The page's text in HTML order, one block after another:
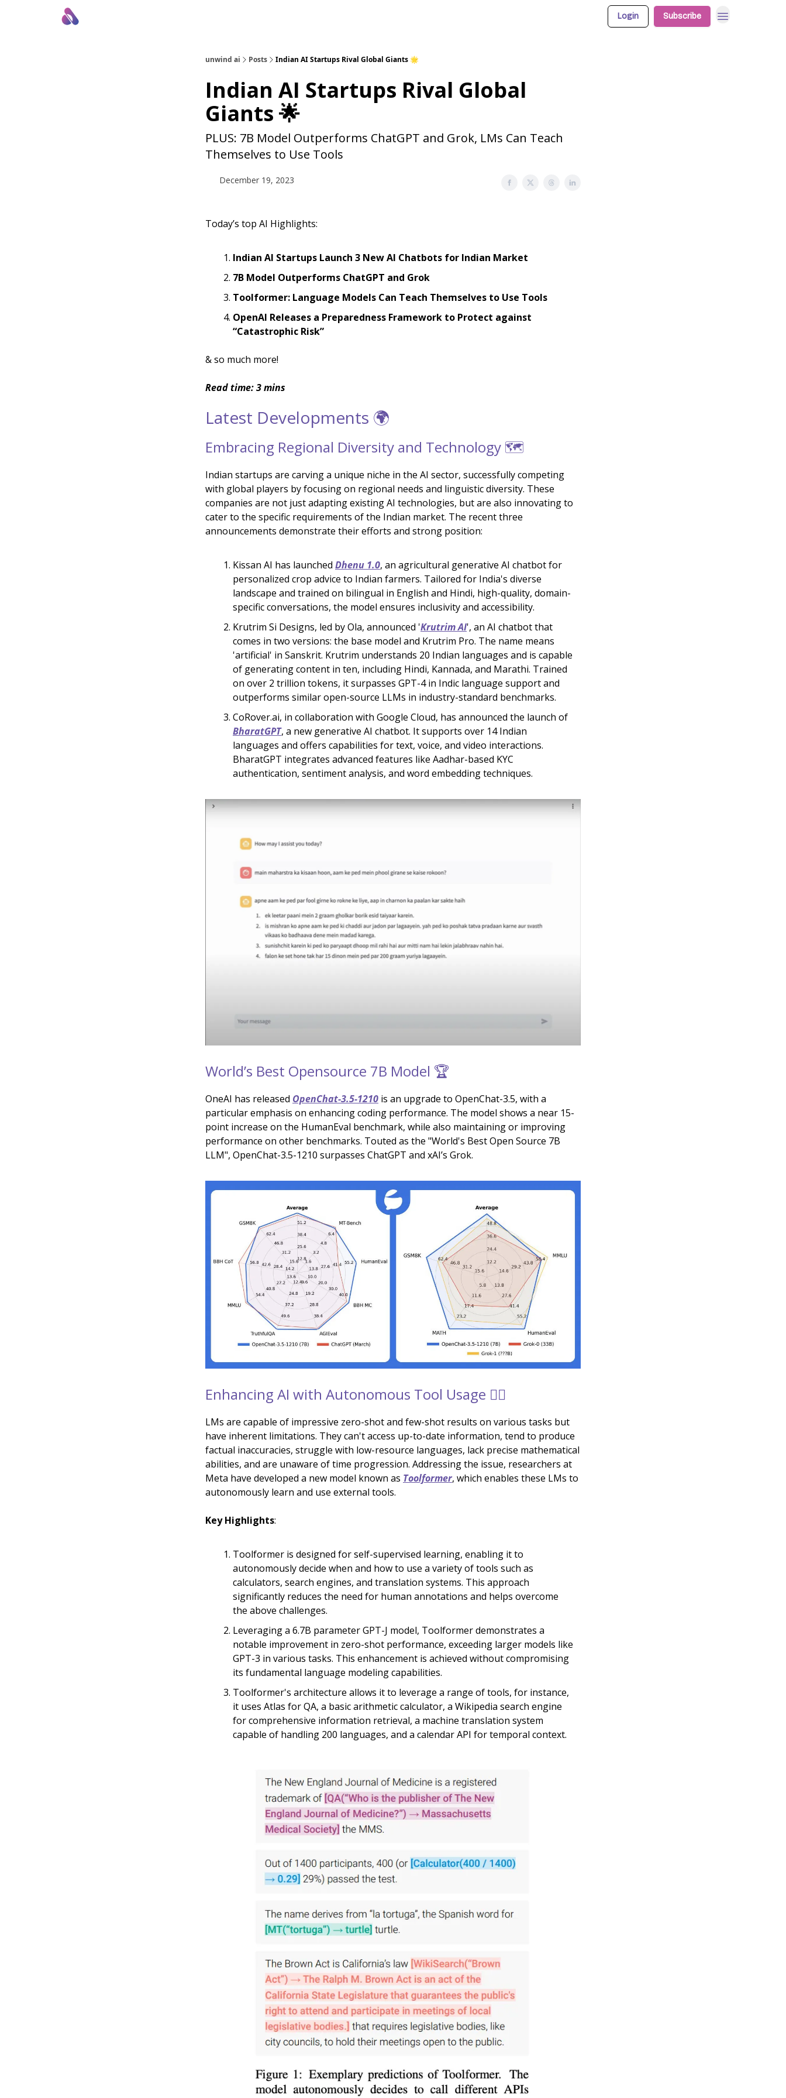
Login Subscribe
unwind ai Posts Indian AI Startups Rival Global Giants 🌟
Indian AI Startups Rival Global
Giants 🌟
PLUS: 7B Model Outperforms ChatGPT and Grok, LMs Can Teach
Themselves to Use Tools
December 19, 2023
Today’s top AI Highlights:
Indian AI Startups Launch 3 New AI Chatbots for Indian Market
7B Model Outperforms ChatGPT and Grok
Toolformer: Language Models Can Teach Themselves to Use Tools
OpenAI Releases a Preparedness Framework to Protect against
“Catastrophic Risk”
& so much more!
Read time: 3 mins
Latest Developments 🌍
Embracing Regional Diversity and Technology 🗺️
Indian startups are carving a unique niche in the AI sector, successfully competing
with global players by focusing on regional needs and linguistic diversity. These
companies are not just adapting existing AI technologies, but are also innovating to
cater to the specific requirements of the Indian market. The recent three
announcements demonstrate their efforts and strong position:
Kissan AI has launched Dhenu 1.0, an agricultural generative AI chatbot for
personalized crop advice to Indian farmers. Tailored for India's diverse
landscape and trained on bilingual in English and Hindi, high-quality, domain-
specific conversations, the model ensures inclusivity and accessibility.
Krutrim Si Designs, led by Ola, announced 'Krutrim AI', an AI chatbot that
comes in two versions: the base model and Krutrim Pro. The name means
'artificial' in Sanskrit. Krutrim understands 20 Indian languages and is capable
of generating content in ten, including Hindi, Kannada, and Marathi. Trained
on over 2 trillion tokens, it surpasses GPT-4 in Indic language support and
outperforms similar open-source LLMs in industry-standard benchmarks.
CoRover.ai, in collaboration with Google Cloud, has announced the launch of
BharatGPT, a new generative AI chatbot. It supports over 14 Indian
languages and offers capabilities for text, voice, and video interactions.
BharatGPT integrates advanced features like Aadhar-based KYC
authentication, sentiment analysis, and word embedding techniques.
World’s Best Opensource 7B Model 🏆
OneAI has released OpenChat-3.5-1210 is an upgrade to OpenChat-3.5, with a
particular emphasis on enhancing coding performance. The model shows a near 15-
point increase on the HumanEval benchmark, while also maintaining or improving
performance on other benchmarks. Touted as the "World's Best Open Source 7B
LLM", OpenChat-3.5-1210 surpasses ChatGPT and xAI’s Grok.
Enhancing AI with Autonomous Tool Usage 👷‍♂️
LMs are capable of impressive zero-shot and few-shot results on various tasks but
have inherent limitations. They can't access up-to-date information, tend to produce
factual inaccuracies, struggle with low-resource languages, lack precise mathematical
abilities, and are unaware of time progression. Addressing the issue, researchers at
Meta have developed a new model known as Toolformer, which enables these LMs to
autonomously learn and use external tools.
Key Highlights:
Toolformer is designed for self-supervised learning, enabling it to
autonomously decide when and how to use a variety of tools such as
calculators, search engines, and translation systems. This approach
significantly reduces the need for human annotations and helps overcome
the above challenges.
Leveraging a 6.7B parameter GPT-J model, Toolformer demonstrates a
notable improvement in zero-shot performance, exceeding larger models like
GPT-3 in various tasks. This enhancement is achieved without compromising
its fundamental language modeling capabilities.
Toolformer's architecture allows it to leverage a range of tools, for instance,
it uses Atlas for QA, a basic arithmetic calculator, a Wikipedia search engine
for comprehensive information retrieval, a machine translation system
capable of handling 200 languages, and a calendar API for temporal context.